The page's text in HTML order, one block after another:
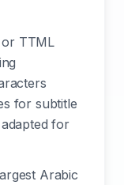
or TTML
for subtitle
for
Arabic